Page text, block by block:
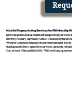
Mobile Fingerprinting Services for FBI Identity
I provide professional mobile fingerprinting services
Identity History Summary Check (FBI Background
Whether you need fingerprints for international
Background Check apostille services, I provide
Call or text Tifini at (650) 675-7760 with any